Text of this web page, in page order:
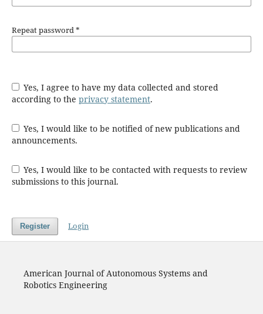
Repeat password*
Yes, I agree to have my data collected and stored
according to the privacy statement.
Yes, I would like to be notified of new publications and
announcements.
Yes, I would like to be contacted with requests to review
submissions to this journal.
Register Login
American Journal of Autonomous Systems and
Robotics Engineering